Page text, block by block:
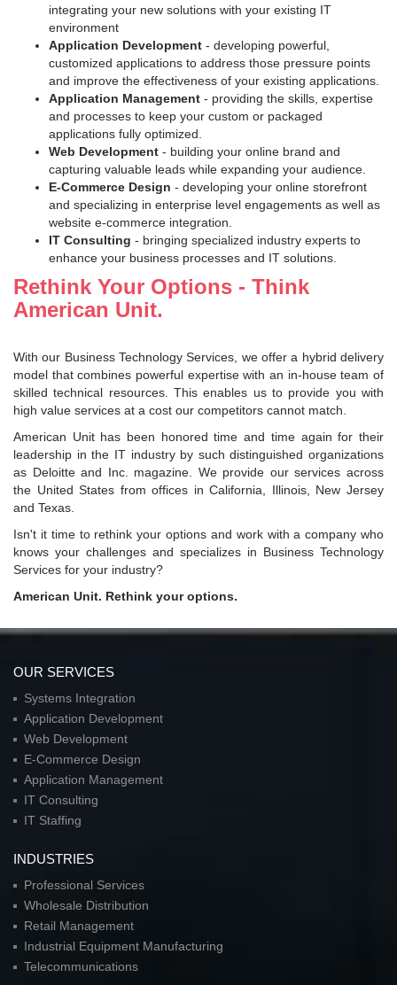
integrating your new solutions with your existing IT
environment
Application Development - developing powerful,
customized applications to address those pressure points
and improve the effectiveness of your existing applications.
Application Management - providing the skills, expertise
and processes to keep your custom or packaged
applications fully optimized.
Web Development - building your online brand and
capturing valuable leads while expanding your audience.
E-Commerce Design - developing your online storefront
and specializing in enterprise level engagements as well as
website e-commerce integration.
IT Consulting - bringing specialized industry experts to
enhance your business processes and IT solutions.
Rethink Your Options - Think
American Unit.
With our Business Technology Services, we offer a hybrid delivery
model that combines powerful expertise with an in-house team of
skilled technical resources. This enables us to provide you with
high value services at a cost our competitors cannot match.
American Unit has been honored time and time again for their
leadership in the IT industry by such distinguished organizations
as Deloitte and Inc. magazine. We provide our services across
the United States from offices in California, Illinois, New Jersey
and Texas.
Isn't it time to rethink your options and work with a company who
knows your challenges and specializes in Business Technology
Services for your industry?
American Unit. Rethink your options.
OUR SERVICES
Systems Integration
Application Development
Web Development
E-Commerce Design
Application Management
IT Consulting
IT Staffing
INDUSTRIES
Professional Services
Wholesale Distribution
Retail Management
Industrial Equipment Manufacturing
Telecommunications